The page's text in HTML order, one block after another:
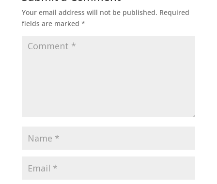
Your email address will not be published. Required
fields are marked *